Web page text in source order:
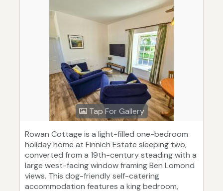
Tap For Gallery
Rowan Cottage is a light-filled one-bedroom
holiday home at Finnich Estate sleeping two,
converted from a 19th-century steading with a
large west-facing window framing Ben Lomond
views. This dog-friendly self-catering
accommodation features a king bedroom,